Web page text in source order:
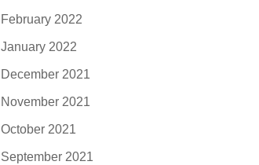
February 2022
January 2022
December 2021
November 2021
October 2021
September 2021